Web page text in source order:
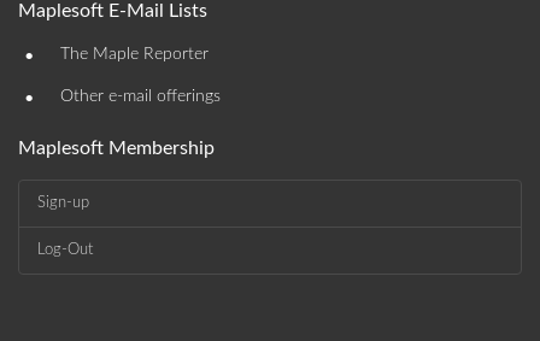
Maplesoft E-Mail Lists
• The Maple Reporter
• Other e-mail offerings
Maplesoft Membership
Sign-up
Log-Out